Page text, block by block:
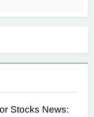
Stocks News: